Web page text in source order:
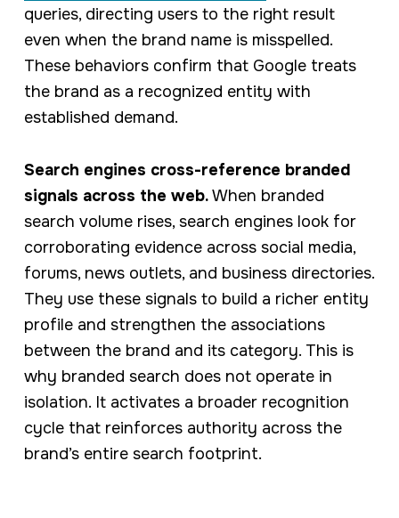
queries, directing users to the right result
even when the brand name is misspelled.
These behaviors confirm that Google treats
the brand as a recognized entity with
established demand.
Search engines cross-reference branded
signals across the web.When branded
search volume rises, search engines look for
corroborating evidence across social media,
forums, news outlets, and business directories.
They use these signals to build a richer entity
profile and strengthen the associations
between the brand and its category. This is
why branded search does not operate in
isolation. It activates a broader recognition
cycle that reinforces authority across the
brand’s entire search footprint.